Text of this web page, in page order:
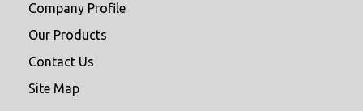
Company Profile
Our Products
Contact Us
Site Map